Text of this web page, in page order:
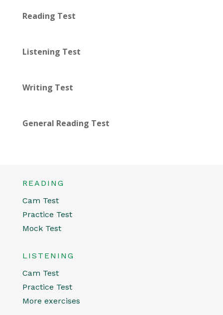
Reading Test
Listening Test
Writing Test
General Reading Test
READING
Cam Test
Practice Test
Mock Test
LISTENING
Cam Test
Practice Test
More exercises